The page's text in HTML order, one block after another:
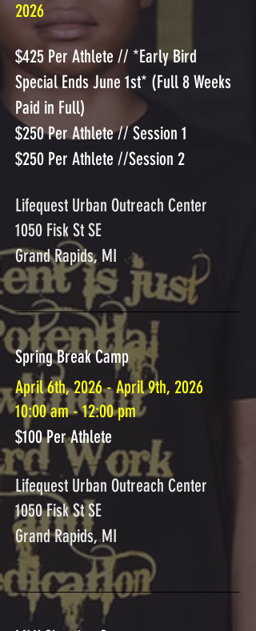
2026
$425 Per Athlete // *Early Bird
Special Ends June 1st* (Full 8 Weeks
Paid in Full)
$250 Per Athlete // Session 1
$250 Per Athlete //Session 2
Lifequest Urban Outreach Center
1050 Fisk St SE
Grand Rapids, MI
Spring Break Camp
April 6th, 2026 - April 9th, 2026
10:00 am - 12:00 pm
$100 Per Athlete
Lifequest Urban Outreach Center
1050 Fisk St SE
Grand Rapids, MI